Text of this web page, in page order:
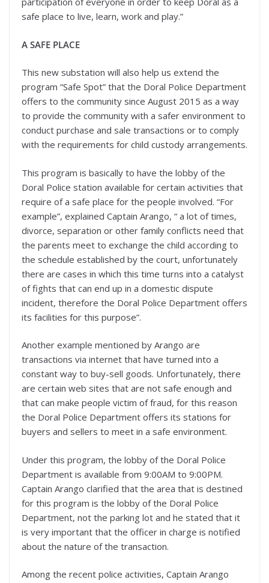
safe place to live, learn, work and play.”
A SAFE PLACE
This new substation will also help us extend the
program “Safe Spot” that the Doral Police Department
offers to the community since August 2015 as a way
to provide the community with a safer environment to
conduct purchase and sale transactions or to comply
with the requirements for child custody arrangements.
This program is basically to have the lobby of the
Doral Police station available for certain activities that
require of a safe place for the people involved. “For
example”, explained Captain Arango, “ a lot of times,
divorce, separation or other family conflicts need that
the parents meet to exchange the child according to
the schedule established by the court, unfortunately
there are cases in which this time turns into a catalyst
of fights that can end up in a domestic dispute
incident, therefore the Doral Police Department offers
its facilities for this purpose”.
Another example mentioned by Arango are
transactions via internet that have turned into a
constant way to buy-sell goods. Unfortunately, there
are certain web sites that are not safe enough and
that can make people victim of fraud, for this reason
the Doral Police Department offers its stations for
buyers and sellers to meet in a safe environment.
Under this program, the lobby of the Doral Police
Department is available from 9:00AM to 9:00PM.
Captain Arango clarified that the area that is destined
for this program is the lobby of the Doral Police
Department, not the parking lot and he stated that it
is very important that the officer in charge is notified
about the nature of the transaction.
Among the recent police activities, Captain Arango